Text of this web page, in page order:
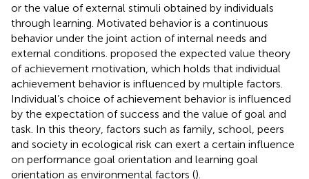
or the value of external stimuli obtained by individuals
through learning. Motivated behavior is a continuous
behavior under the joint action of internal needs and
external conditions. proposed the expected value theory
of achievement motivation, which holds that individual
achievement behavior is influenced by multiple factors.
Individual’s choice of achievement behavior is influenced
by the expectation of success and the value of goal and
task. In this theory, factors such as family, school, peers
and society in ecological risk can exert a certain influence
on performance goal orientation and learning goal
orientation as environmental factors ().